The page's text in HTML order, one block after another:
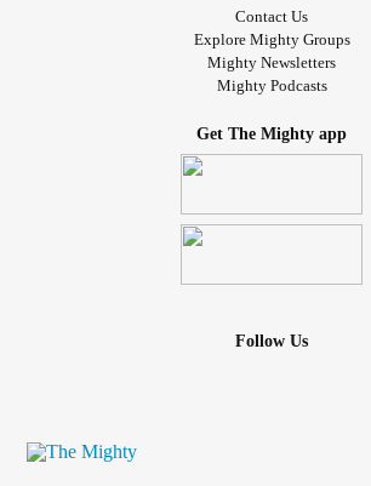
Contact Us
Explore Mighty Groups
Mighty Newsletters
Mighty Podcasts
Get The Mighty app
Follow Us